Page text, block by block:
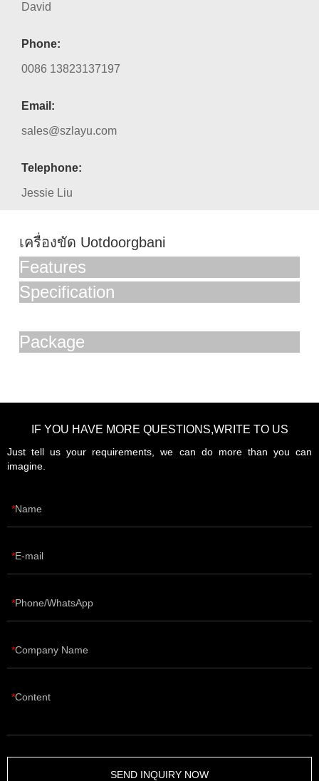
David
Phone:
0086 13823137197
Email:
sales@szlayu.com
Telephone:
Jessie Liu
เครื่องขัด Uotdoorgbani
Features
Specification
Package
IF YOU HAVE MORE QUESTIONS,WRITE TO US
Just tell us your requirements, we can do more than you can
imagine.
Name
E-mail
Phone/WhatsApp
Company Name
Content
SEND INQUIRY NOW